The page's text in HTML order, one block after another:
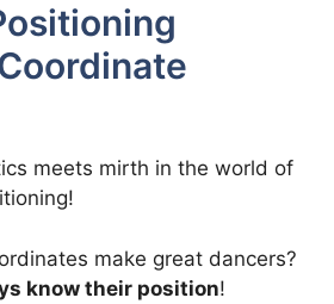
meets mirth in the world of
make great dancers?
know their position!